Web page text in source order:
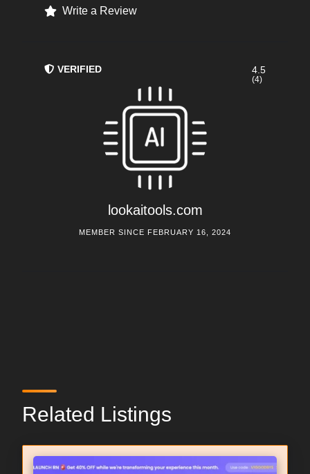
Write a Review
VERIFIED
lookaitools.com
4.5
(4)
MEMBER SINCE FEBRUARY 16, 2024
Related Listings